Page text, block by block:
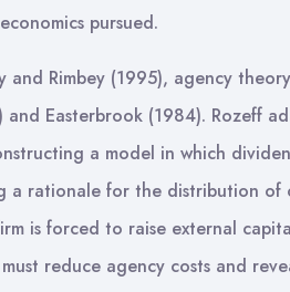
pursued.
and Rimbey (1995), agency
and Easterbrook (1984). Rozeff
a model in which
a rationale for the distribution of
is forced to raise external
reduce agency costs and